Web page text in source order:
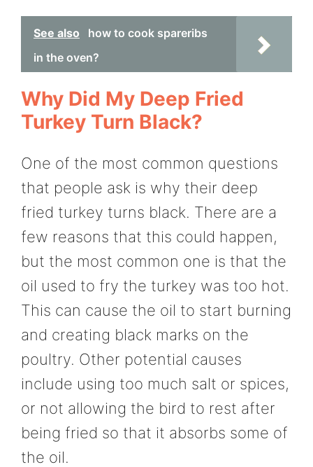
See also
how to cook spareribs
in the oven?
Why Did My Deep Fried
Turkey Turn Black?
One of the most common questions
that people ask is why their deep
fried turkey turns black. There are a
few reasons that this could happen,
but the most common one is that the
oil used to fry the turkey was too hot.
This can cause the oil to start burning
and creating black marks on the
poultry. Other potential causes
include using too much salt or spices,
or not allowing the bird to rest after
being fried so that it absorbs some of
the oil.